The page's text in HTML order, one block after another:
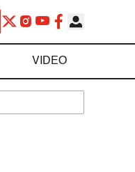
VIDEO